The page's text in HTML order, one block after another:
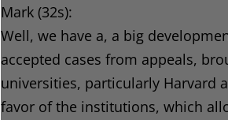
Mark (32s):
Well, we have a, a big
accepted cases from appeals,
universities, particularly Harvard
favor of the institutions, which